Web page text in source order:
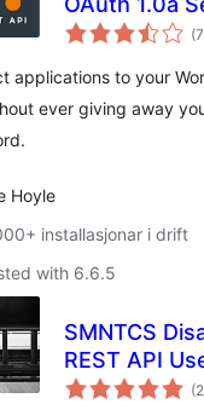
(7
applications to your
ever giving away
Hoyle
installasjonar i drift
with 6.6.5
SMNTCS
REST API
Endpoints
(2